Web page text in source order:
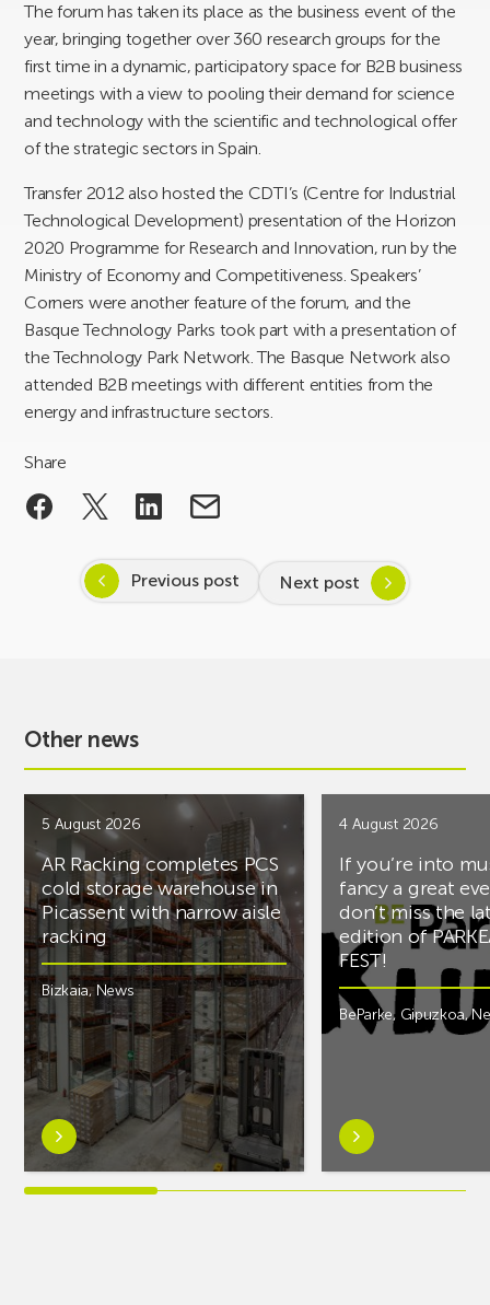
The forum has taken its place as the business event of the
year, bringing together over 360 research groups for the
first time in a dynamic, participatory space for B2B business
meetings with a view to pooling their demand for science
and technology with the scientific and technological offer
of the strategic sectors in Spain.
Transfer 2012 also hosted the CDTI’s (Centre for Industrial
Technological Development) presentation of the Horizon
2020 Programme for Research and Innovation, run by the
Ministry of Economy and Competitiveness. Speakers’
Corners were another feature of the forum, and the
Basque Technology Parks took part with a presentation of
the Technology Park Network. The Basque Network also
attended B2B meetings with different entities from the
energy and infrastructure sectors.
Share
Previous post Next post
Other news
5 August 2026
AR Racking completes PCS
cold storage warehouse in
Picassent with narrow aisle
racking
Bizkaia,News
Learn
more
aboutAR
4 August 2026
If you’re into
fancy a great
don’t miss the
edition of
FEST!
BeParke, Gipuzkoa,
Learn
more